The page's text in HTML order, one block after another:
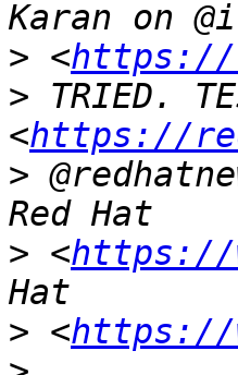
> <
> TRIED.
<https://
>
> <https://
> <https://